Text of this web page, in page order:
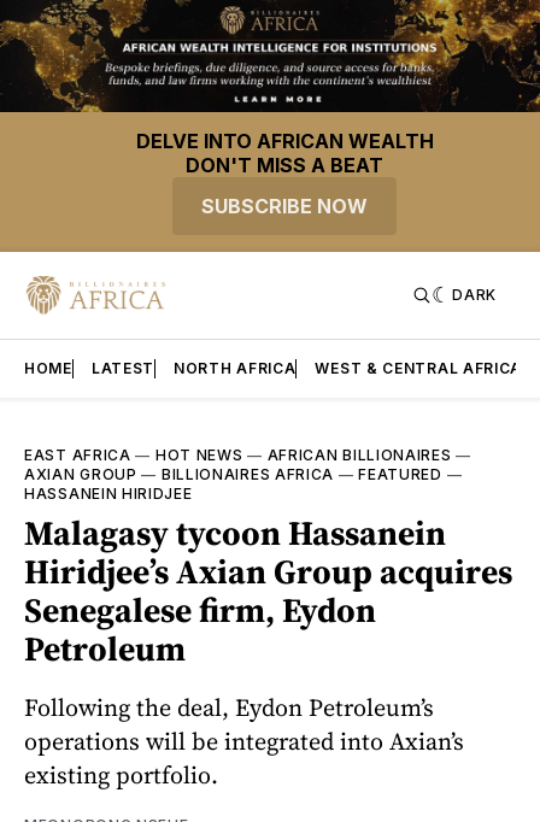
DELVE INTO AFRICAN WEALTH
DON'T MISS A BEAT
SUBSCRIBE NOW
DARK
HOME LATEST NORTH AFRICA WEST & CENTRAL AFRICA
EAST AFRICA — HOT NEWS — AFRICAN BILLIONAIRES —
AXIAN GROUP — BILLIONAIRES AFRICA —FEATURED —
HASSANEIN HIRIDJEE
Malagasy tycoon Hassanein
Hiridjee’s Axian Group acquires
Senegalese firm, Eydon
Petroleum
Following the deal, Eydon Petroleum’s
operations will be integrated into Axian’s
existing portfolio.